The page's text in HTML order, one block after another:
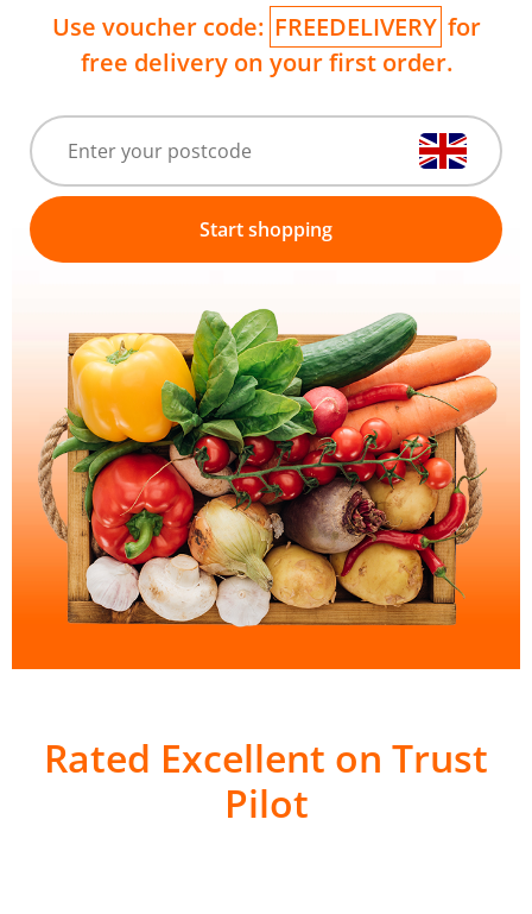
Use voucher code: FREEDELIVERY for
free delivery on your first order.
Start shopping
Rated Excellent on Trust
Pilot